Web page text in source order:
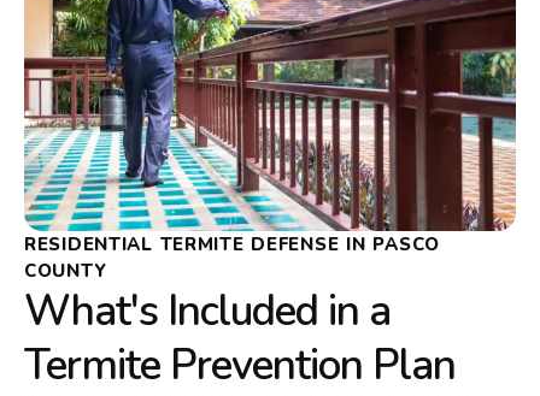
RESIDENTIAL TERMITE DEFENSE IN PASCO
COUNTY
What's Included in a
Termite Prevention Plan